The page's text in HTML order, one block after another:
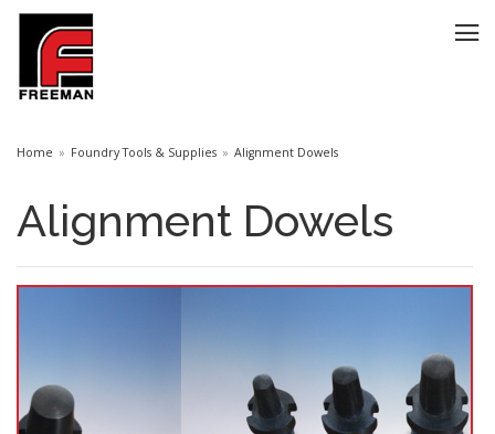
Home Foundry Tools & Supplies Alignment Dowels
Alignment Dowels